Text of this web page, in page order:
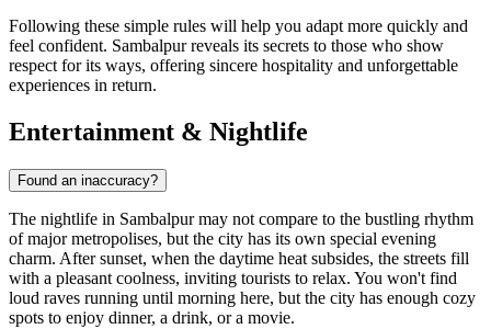
Following these simple rules will help you adapt more quickly and
feel confident. Sambalpur reveals its secrets to those who show
respect for its ways, offering sincere hospitality and unforgettable
experiences in return.
Entertainment & Nightlife
Found an inaccuracy?
The nightlife in Sambalpur may not compare to the bustling rhythm
of major metropolises, but the city has its own special evening
charm. After sunset, when the daytime heat subsides, the streets fill
with a pleasant coolness, inviting tourists to relax. You won't find
loud raves running until morning here, but the city has enough cozy
spots to enjoy dinner, a drink, or a movie.